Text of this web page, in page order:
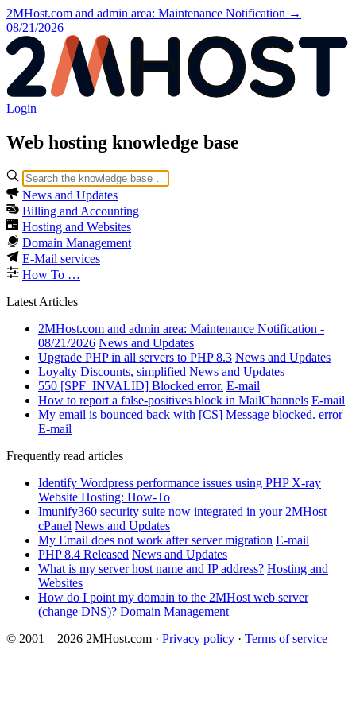
2MHost.com and admin area: Maintenance Notification →
08/21/2026
Login
Web hosting knowledge base
News and Updates
Billing and Accounting
Hosting and Websites
Domain Management
E-Mail services
How To …
Latest Articles
2MHost.com and admin area: Maintenance Notification -
08/21/2026 News and Updates
Upgrade PHP in all servers to PHP 8.3 News and Updates
Loyalty Discounts, simplified News and Updates
550 [SPF_INVALID] Blocked error. E-mail
How to report a false-positives block in MailChannels E-mail
My email is bounced back with [CS] Message blocked. error
E-mail
Frequently read articles
Identify Wordpress performance issues using PHP X-ray
Website Hosting: How-To
Imunify360 security suite now integrated in your 2MHost
cPanel News and Updates
My Email does not work after server migration E-mail
PHP 8.4 Released News and Updates
What is my server host name and IP address? Hosting and
Websites
How do I point my domain to the 2MHost web server
(change DNS)? Domain Management
© 2001 – 2026 2MHost.com · Privacy policy · Terms of service